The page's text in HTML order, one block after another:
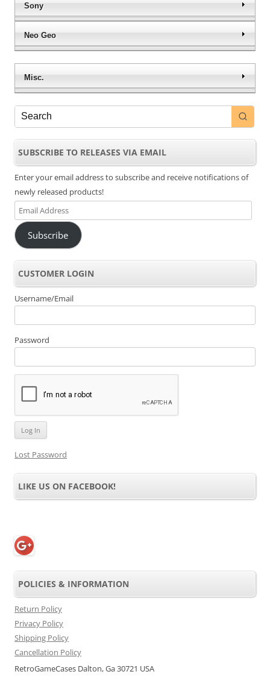
Sony
Neo Geo
Misc.
SUBSCRIBE TO RELEASES VIA EMAIL
Enter your email address to subscribe and receive notifications of
newly released products!
Email
Address
Subscribe
CUSTOMER LOGIN
Username/Email
Password
Lost Password
LIKE US ON FACEBOOK!
POLICIES & INFORMATION
Return Policy
Privacy Policy
Shipping Policy
Cancellation Policy
RetroGameCases Dalton, Ga 30721 USA